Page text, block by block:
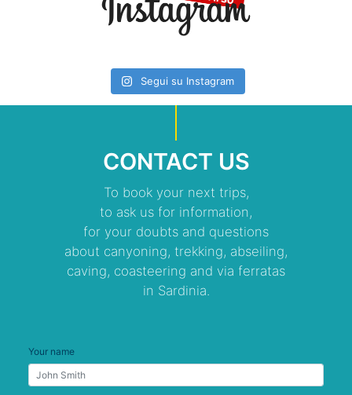
Segui su Instagram
CONTACT US
To book your next trips,
to ask us for information,
for your doubts and questions
about canyoning, trekking, abseiling,
caving, coasteering and via ferratas
in Sardinia.
Your name